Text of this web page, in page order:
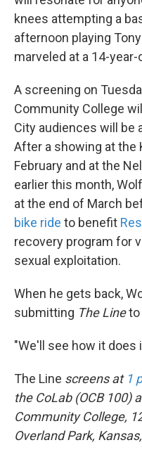
knees attempting a
afternoon playing
marveled at a 14-
A screening on
Community College
City audiences will be
After a showing at the
February and at the
earlier this month,
at the end of March
bike ride to benefit
recovery program for
sexual exploitation.
When he gets back,
submitting The Lineto
"We'll see how it does
The Line screens at1
the CoLab (OCB 100)
Community College,
Overland Park,